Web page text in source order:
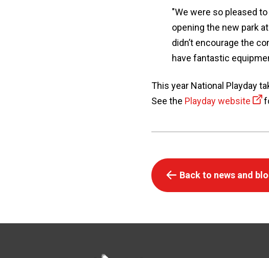
"We were so pleased
opening the new park
didn’t encourage the
have fantastic
This year National Playday
See the Playday website
Back to news and